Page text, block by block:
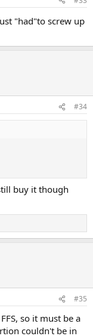
"had"to screw up
#34
buy it though
#35
so it must be a
couldn't be in